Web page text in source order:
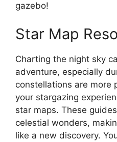
gazebo!
Star Map
Charting the night sky
adventure, especially
constellations are more
your stargazing
star maps. These
celestial wonders,
like a new discovery.